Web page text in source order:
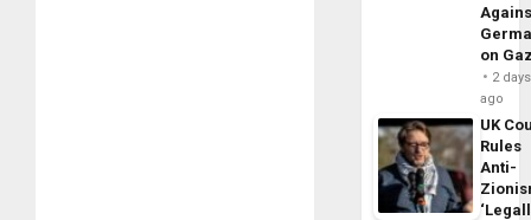
on
2 days
ago
UK
Rules
Anti-